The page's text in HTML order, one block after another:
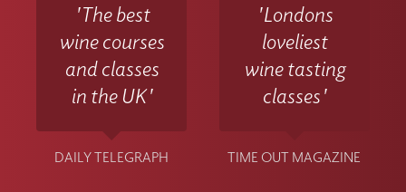
'The best
wine courses
and classes
in the UK'
DAILY TELEGRAPH
'Londons
loveliest
wine tasting
classes'
TIME OUT MAGAZINE